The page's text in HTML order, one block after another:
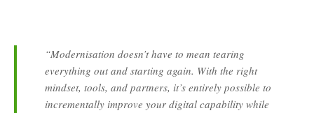
“Modernisation doesn’t have to mean tearing
everything out and starting again. With the right
mindset, tools, and partners, it’s entirely possible to
incrementally improve your digital capability while